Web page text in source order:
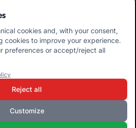
App
App
cookies and, with your consent,
cookies to improve your experience.
preferences or accept/reject all
Reject all
Customize